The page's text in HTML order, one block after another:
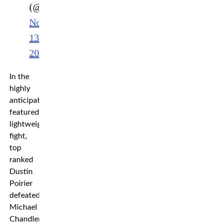
(@ufc)
November
13,
2022
In the
highly
anticipated
featured
lightweight
fight,
top
ranked
Dustin
Poirier
defeated
Michael
Chandler